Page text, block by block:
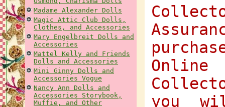
Madame Alexander Dolls
Magic Attic Club Dolls,
Clothes, and Accessories
Mary Engelbreit Dolls and
Accessories
Mattel Kelly and Friends
Dolls and Accessories
Mini Ginny Dolls and
Accessories Vogue
Nancy Ann Dolls and
Accessories Storybook,
Muffie, and Other
you